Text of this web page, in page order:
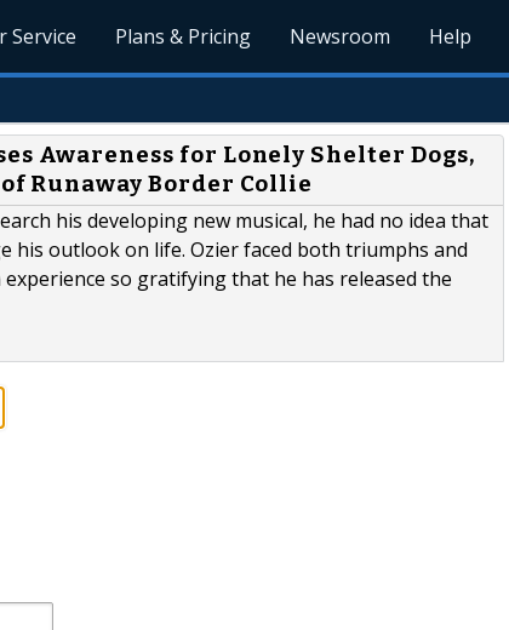
Service Plans & Pricing Newsroom Help
Awareness for Lonely Shelter Dogs,
Runaway Border Collie
his developing new musical, he had no idea that
his outlook on life. Ozier faced both triumphs and
so gratifying that he has released the